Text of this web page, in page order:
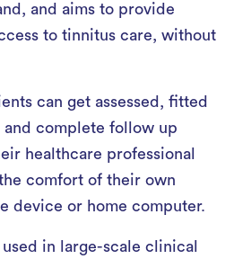
and aims to provide
to tinnitus care, without
can get assessed, fitted
complete follow up
healthcare professional
comfort of their own
device or home computer.
in large-scale clinical